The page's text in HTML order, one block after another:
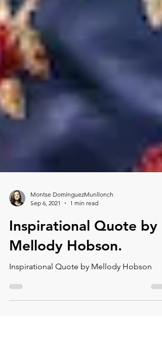
Sep 6, 2021
1 min read
Inspirational Quote by
Mellody Hobson.⁠
Inspirational Quote by Mellody Hobson